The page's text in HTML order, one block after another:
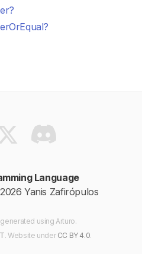
Language
Yanis Zafirópulos
using Arturo.
. Website under CC BY 4.0.